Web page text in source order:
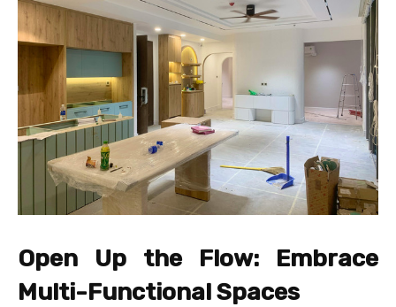
Open Up the Flow: Embrace
Multi-Functional Spaces